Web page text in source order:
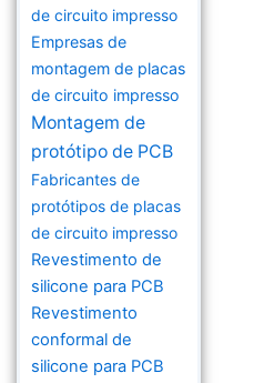
de circuito impresso
Empresas de
montagem de placas
de circuito impresso
Montagem de
protótipo de PCB
Fabricantes de
protótipos de placas
de circuito impresso
Revestimento de
silicone para PCB
Revestimento
conformal de
silicone para PCB